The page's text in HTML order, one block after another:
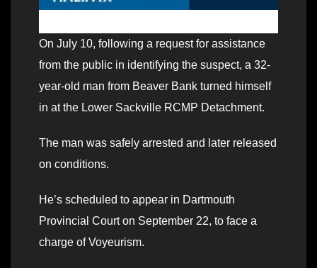
On July 10, following a request for assistance
from the public in identifying the suspect, a 32-
year-old man from Beaver Bank turned himself
in at the Lower Sackville RCMP Detachment.
The man was safely arrested and later released
on conditions.
He’s scheduled to appear in Dartmouth
Provincial Court on September 22, to face a
charge of Voyeurism.